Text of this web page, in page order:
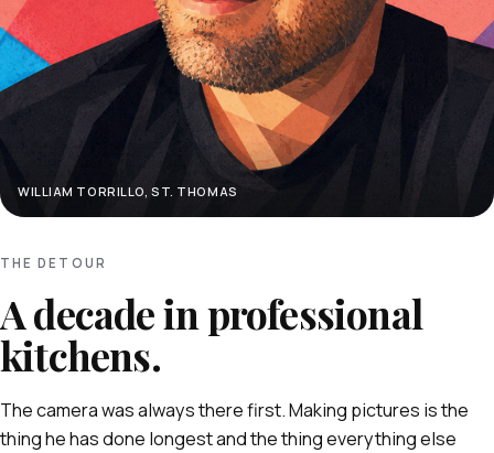
WILLIAM TORRILLO, ST. THOMAS
THE DETOUR
A decade in professional
kitchens.
The camera was always there first. Making pictures is the
thing he has done longest and the thing everything else